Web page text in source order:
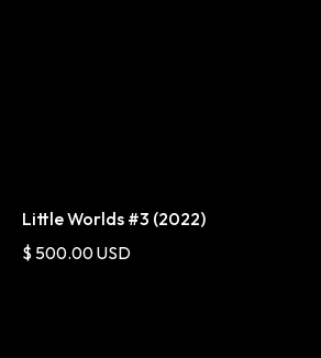
Little Worlds #3 (2022)
$ 500.00 USD